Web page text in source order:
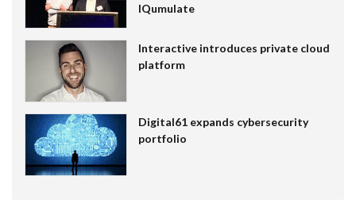
IQumulate
Interactive introduces private cloud
platform
Digital61 expands cybersecurity
portfolio